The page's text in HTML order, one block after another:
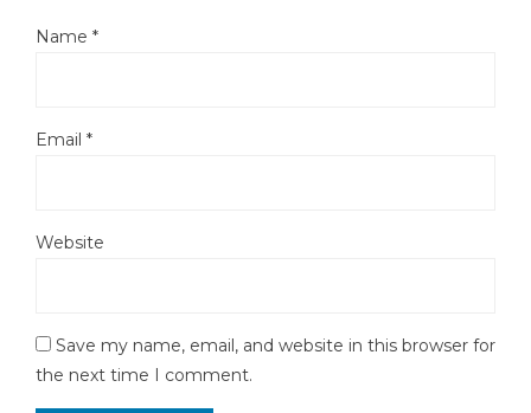
Name *
Email *
Website
Save my name, email, and website in this browser for
the next time I comment.